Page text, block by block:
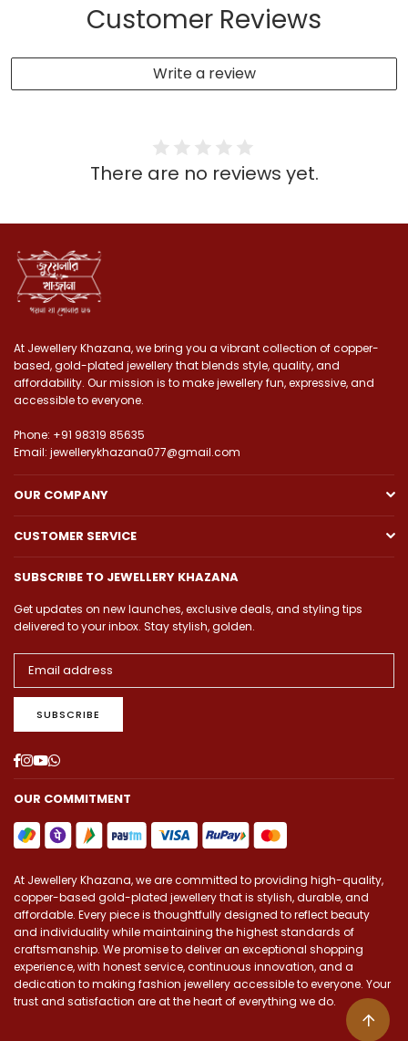
Customer Reviews
Write a review
There are no reviews yet.
At Jewellery Khazana, we bring you a vibrant collection of copper-
based, gold-plated jewellery that blends style, quality, and
affordability. Our mission is to make jewellery fun, expressive, and
accessible to everyone.
Phone: +91 98319 85635
Email: jewellerykhazana077@gmail.com
OUR COMPANY
CUSTOMER SERVICE
SUBSCRIBE TO JEWELLERY KHAZANA
Get updates on new launches, exclusive deals, and styling tips
delivered to your inbox. Stay stylish, golden.
SUBSCRIBE
Facebook
Instagram
YouTube
Whatsapp
OUR COMMITMENT
At Jewellery Khazana, we are committed to providing high-quality,
copper-based gold-plated jewellery that is stylish, durable, and
affordable. Every piece is thoughtfully designed to reflect beauty
and individuality while maintaining the highest standards of
craftsmanship. We promise to deliver an exceptional shopping
experience, with honest service, continuous innovation, and a
dedication to making fashion jewellery accessible to everyone. Your
trust and satisfaction are at the heart of everything we do.